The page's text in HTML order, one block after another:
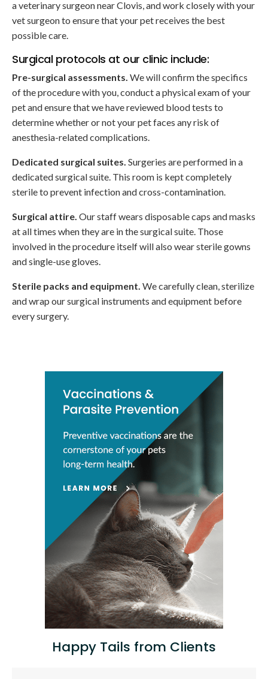
a veterinary surgeon near Clovis, and work closely with your
vet surgeon to ensure that your pet receives the best
possible care.
Surgical protocols at our clinic include:
Pre-surgical assessments. We will confirm the specifics
of the procedure with you, conduct a physical exam of your
pet and ensure that we have reviewed blood tests to
determine whether or not your pet faces any risk of
anesthesia-related complications.
Dedicated surgical suites. Surgeries are performed in a
dedicated surgical suite. This room is kept completely
sterile to prevent infection and cross-contamination.
Surgical attire. Our staff wears disposable caps and masks
at all times when they are in the surgical suite. Those
involved in the procedure itself will also wear sterile gowns
and single-use gloves.
Sterile packs and equipment. We carefully clean, sterilize
and wrap our surgical instruments and equipment before
every surgery.
Happy Tails from Clients